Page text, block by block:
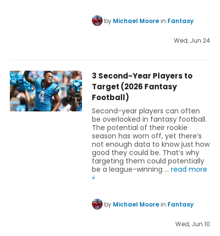
by Michael Moorein Fantasy
Wed, Jun 24
3 Second-Year Players to
Target (2026 Fantasy
Football)
Second-year players can often
be overlooked in fantasy football.
The potential of their rookie
season has worn off, yet there’s
not enough data to know just how
good they could be. That’s why
targeting them could potentially
be a league-winning … read more
»
by Michael Moorein Fantasy
Wed, Jun 10